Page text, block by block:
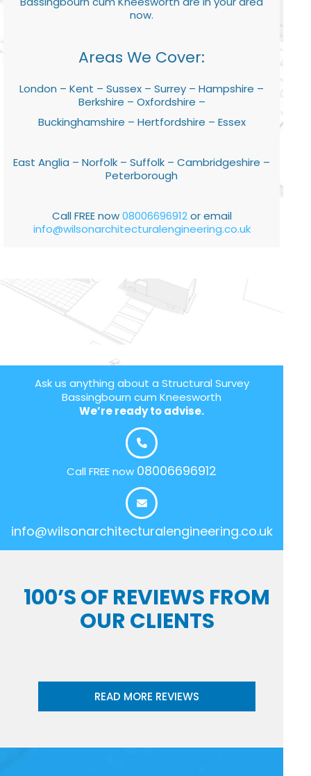
now.
Areas We Cover:
London – Kent – Sussex – Surrey – Hampshire –
Berkshire – Oxfordshire –
Buckinghamshire – Hertfordshire – Essex
East Anglia – Norfolk – Suffolk – Cambridgeshire –
Peterborough
Call FREE now08006696912or email
info@wilsonarchitecturalengineering.co.uk
Ask us anything about a Structural Survey
Bassingbourn cum Kneesworth
We’re ready to advise.
Call FREE now 08006696912
info@wilsonarchitecturalengineering.co.uk
100’S OF REVIEWS FROM
OUR CLIENTS
READ MORE REVIEWS